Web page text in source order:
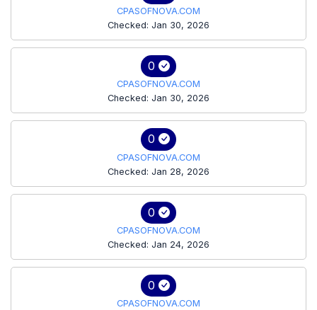
CPASOFNOVA.COM
Checked: Jan 30, 2026
0
CPASOFNOVA.COM
Checked: Jan 30, 2026
0
CPASOFNOVA.COM
Checked: Jan 28, 2026
0
CPASOFNOVA.COM
Checked: Jan 24, 2026
0
CPASOFNOVA.COM